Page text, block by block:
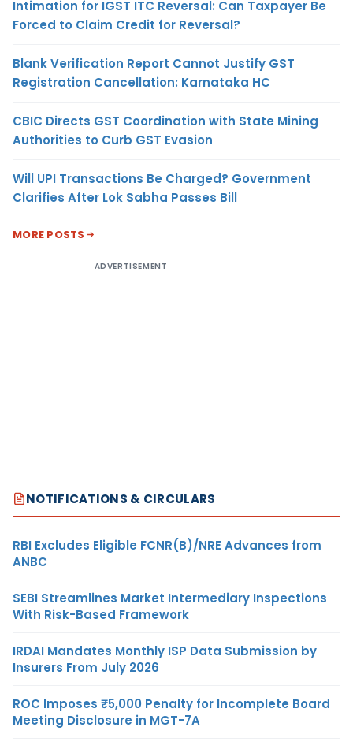
Intimation for IGST ITC Reversal: Can Taxpayer Be
Forced to Claim Credit for Reversal?
Blank Verification Report Cannot Justify GST
Registration Cancellation: Karnataka HC
CBIC Directs GST Coordination with State Mining
Authorities to Curb GST Evasion
Will UPI Transactions Be Charged? Government
Clarifies After Lok Sabha Passes Bill
MORE POSTS
ADVERTISEMENT
NOTIFICATIONS & CIRCULARS
RBI Excludes Eligible FCNR(B)/NRE Advances from
ANBC
SEBI Streamlines Market Intermediary Inspections
With Risk-Based Framework
IRDAI Mandates Monthly ISP Data Submission by
Insurers From July 2026
ROC Imposes ₹5,000 Penalty for Incomplete Board
Meeting Disclosure in MGT-7A